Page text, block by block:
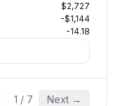
$2,727
-$1,144
-14.18
1 / 7 Next →